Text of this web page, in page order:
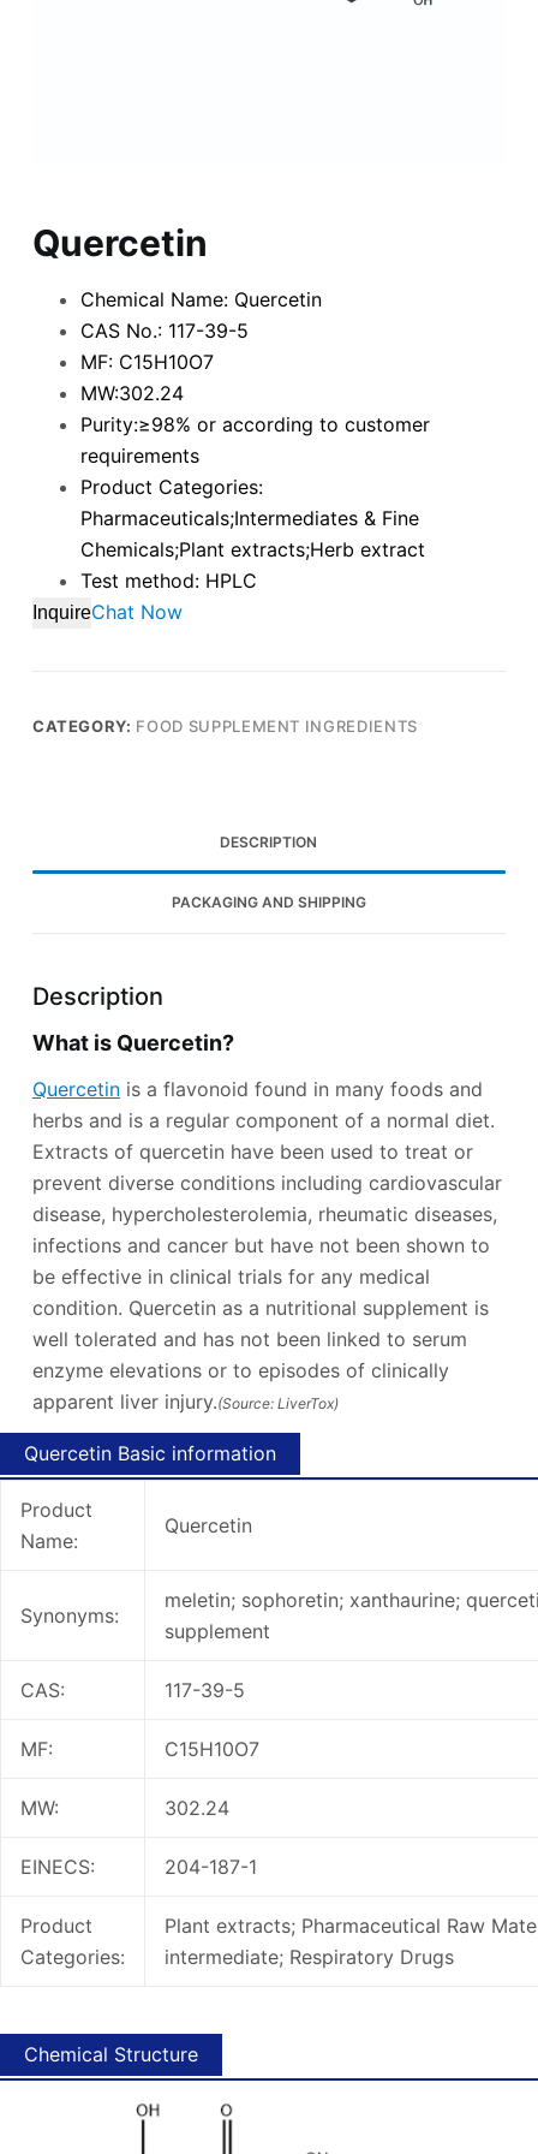
Quercetin
Chemical Name: Quercetin
CAS No.: 117-39-5
MF: C15H10O7
MW:302.24
Purity:≥98% or according to customer
requirements
Product Categories:
Pharmaceuticals;Intermediates & Fine
Chemicals;Plant extracts;Herb extract
Test method: HPLC
InquireChat Now
CATEGORY: FOOD SUPPLEMENT INGREDIENTS
DESCRIPTION
PACKAGING AND SHIPPING
Description
What is Quercetin?
Quercetinis a flavonoid found in many foods and
herbs and is a regular component of a normal diet.
Extracts of quercetin have been used to treat or
prevent diverse conditions including cardiovascular
disease, hypercholesterolemia, rheumatic diseases,
infections and cancer but have not been shown to
be effective in clinical trials for any medical
condition. Quercetin as a nutritional supplement is
well tolerated and has not been linked to serum
enzyme elevations or to episodes of clinically
apparent liver injury.(Source: LiverTox)
Quercetin Basic information
Product
Name:
Quercetin
Synonyms:
meletin; sophoretin; xanthaurine;
supplement
CAS: 117-39-5
MF: C15H10O7
MW: 302.24
EINECS: 204-187-1
Product
Categories:
Plant extracts; Pharmaceutical Raw
intermediate; Respiratory Drugs
Chemical Structure